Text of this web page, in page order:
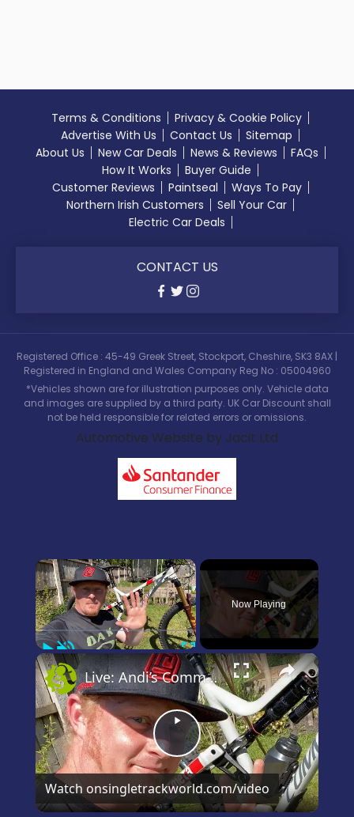
Terms & Conditions
Privacy & Cookie Policy
Advertise With Us
Contact Us
Sitemap
About Us
New Car Deals News & Reviews
FAQs
How It Works
Buyer Guide
Customer Reviews
Paintseal
Ways To Pay
Northern Irish Customers
Sell Your Car
Electric Car Deals
CONTACT US
Registered Office : 45-49 Greek Street, Stockport, Cheshire, SK3 8AX |
Registered in England and Wales Company Reg No : 05004960
*Vehicles shown are for illustration purposes only. Vehicle data
and images are supplied by a third party. UK Car Discount shall
not be held responsible for related errors or omissions.
Automotive Website by Jacit Ltd
×
PlayUnmute Fullscreen
Now Playing
×
Play
Video
Live: Andi’s Commencal Meta Bike Check
Watch onsingletrackworld.com/video